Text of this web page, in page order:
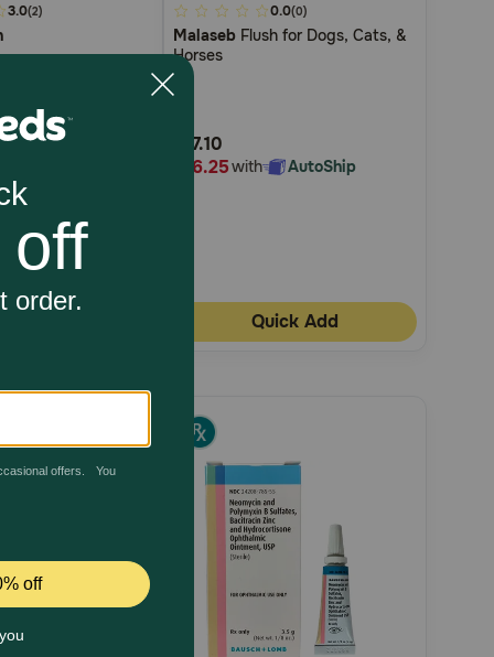
3.0(2)
4
out
of
5
Rating
0.0(0)
Malaseb Flush for Dogs, Cats, &
Horses
$17.10
$16.25with AutoShip
Quick Add